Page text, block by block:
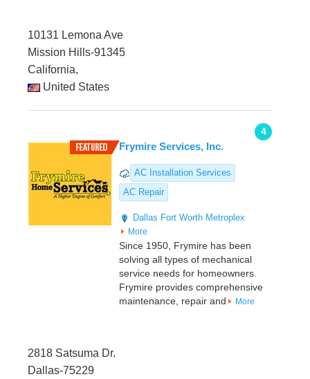
10131 Lemona Ave
Mission Hills-91345
California,
United States
4
Frymire Services, Inc.
AC Installation Services
AC Repair
Dallas Fort Worth Metroplex
More
Since 1950, Frymire has been
solving all types of mechanical
service needs for homeowners.
Frymire provides comprehensive
maintenance, repair and
More
2818 Satsuma Dr.
Dallas-75229